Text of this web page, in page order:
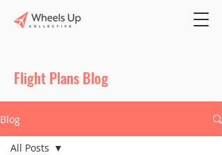
Flight Plans Blog
Blog
All Posts